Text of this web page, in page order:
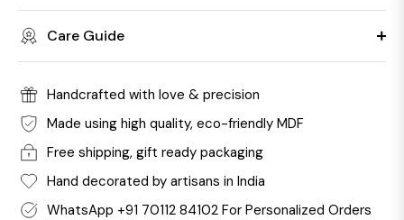
Care Guide
Handcrafted with love & precision
Made using high quality, eco-friendly MDF
Free shipping, gift ready packaging
Hand decorated by artisans in India
WhatsApp +91 70112 84102 For Personalized Orders